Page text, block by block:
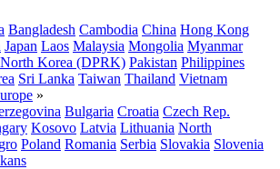
Bangladesh Cambodia China Hong Kong
Japan Laos Malaysia Mongolia Myanmar
North Korea (DPRK) Pakistan Philippines
Sri Lanka Taiwan Thailand Vietnam
»
Bulgaria Croatia Czech Rep.
Kosovo Latvia Lithuania North
Poland Romania Serbia Slovakia Slovenia